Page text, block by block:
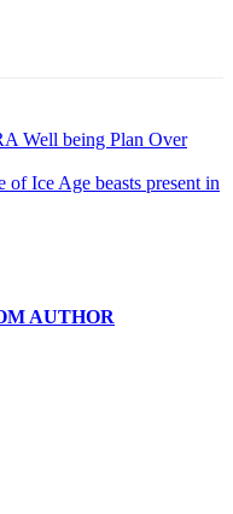
Well being Plan Over
of Ice Age beasts present in
AUTHOR